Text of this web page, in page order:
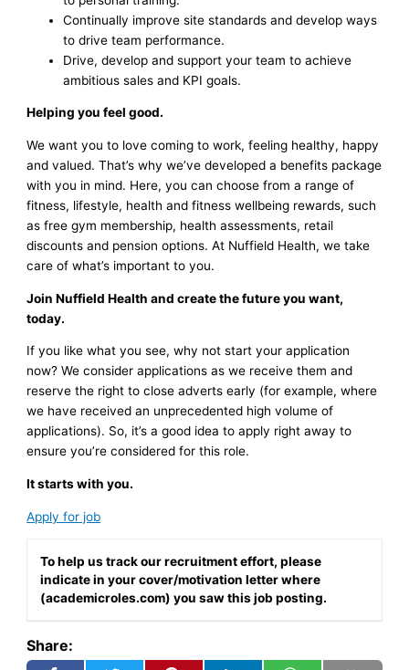
Continually improve site standards and develop ways
to drive team performance.
Drive, develop and support your team to achieve
ambitious sales and KPI goals.
Helping you feel good.
We want you to love coming to work, feeling healthy, happy
and valued. That’s why we’ve developed a benefits package
with you in mind. Here, you can choose from a range of
fitness, lifestyle, health and fitness wellbeing rewards, such
as free gym membership, health assessments, retail
discounts and pension options. At Nuffield Health, we take
care of what’s important to you.
Join Nuffield Health and create the future you want,
today.
If you like what you see, why not start your application
now? We consider applications as we receive them and
reserve the right to close adverts early (for example, where
we have received an unprecedented high volume of
applications). So, it’s a good idea to apply right away to
ensure you’re considered for this role.
It starts with you.
Apply for job
To help us track our recruitment effort, please
indicate in your cover/motivation letter where
(academicroles.com) you saw this job posting.
Share: